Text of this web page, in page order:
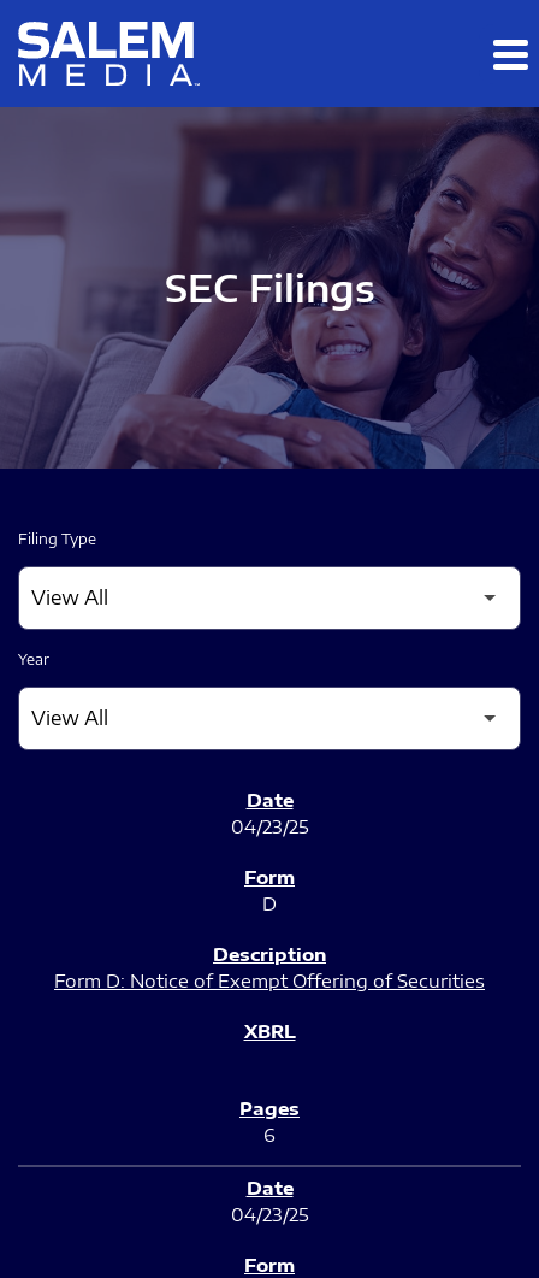
Skip to main content
Skip to section navigation
SEC Filings
Filing Type
Year
04/23/25
D
Form D: Notice of Exempt Offering of Securities
6
04/23/25